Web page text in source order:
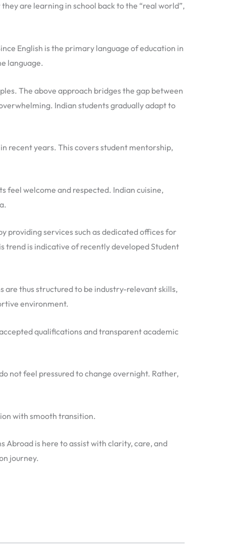
are learning in school back to the “real world”,
English is the primary language of education in
language.
The above approach bridges the gap between
Indian students gradually adapt to
recent years. This covers student mentorship,
feel welcome and respected. Indian cuisine,
providing services such as dedicated offices for
trend is indicative of recently developed Student
thus structured to be industry-relevant skills,
environment.
qualifications and transparent academic
not feel pressured to change overnight. Rather,
with smooth transition.
Abroad is here to assist with clarity, care, and
journey.